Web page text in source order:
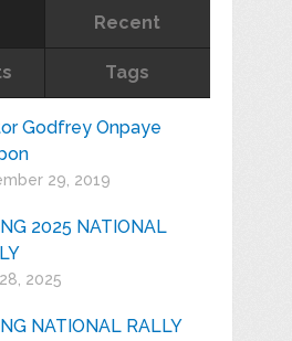
Recent
Tags
Godfrey Onpaye
29, 2019
2025 NATIONAL
2025
NATIONAL RALLY